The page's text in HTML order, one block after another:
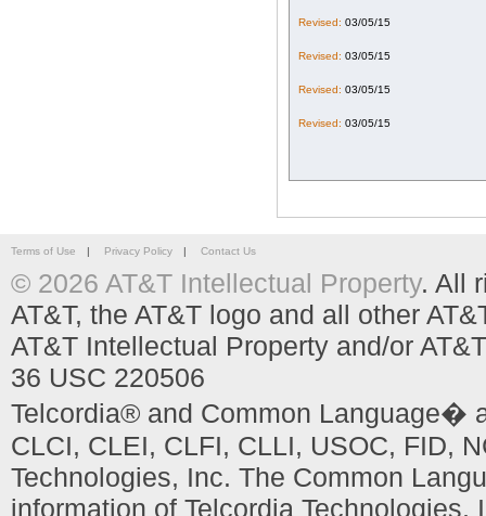
Revised: 03/05/15
Revised: 03/05/15
Revised: 03/05/15
Revised: 03/05/15
Terms of Use Privacy Policy Contact Us
© 2026 AT&T Intellectual Property. All
AT&T, the AT&T logo and all other
AT&T Intellectual Property and/or
36 USC 220506
Telcordia® and Common Language�
CLCI, CLEI, CLFI, CLLI, USOC, FID,
Technologies, Inc. The Common
information of Telcordia